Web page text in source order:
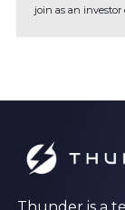
join as an investor